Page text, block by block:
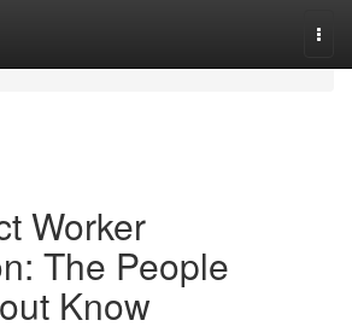
Worker
The People
Know